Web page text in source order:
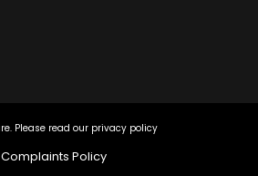
Please read our privacy policy
Complaints Policy